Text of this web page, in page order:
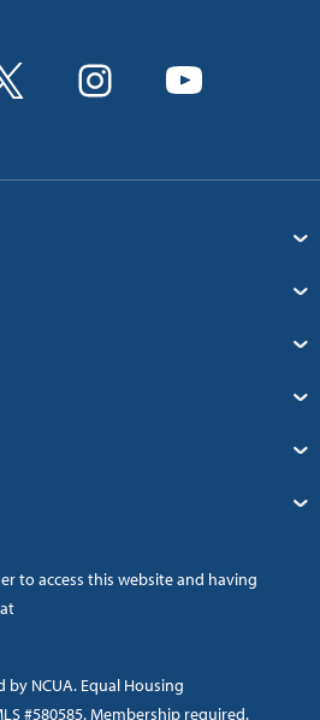
to access this website and having
by NCUA. Equal Housing
#580585. Membership required.